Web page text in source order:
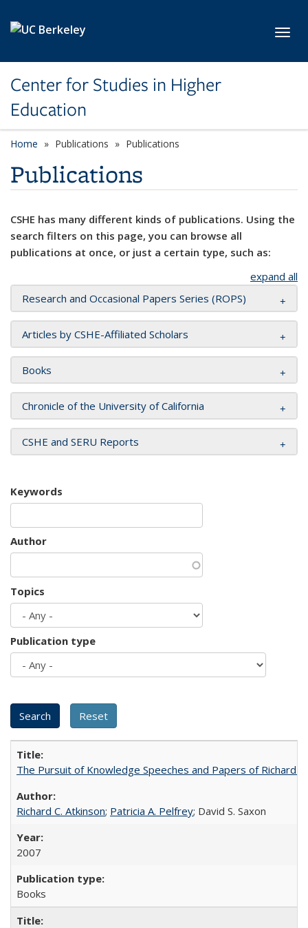
Center for Studies in Higher
Education
Home Publications Publications
Publications
CSHE has many different kinds of publications. Using the
search filters on this page, you can browse all
publications at once, or just a certain type, such as:
expand all
Research and Occasional Papers Series (ROPS)
Articles by CSHE-Affiliated Scholars
Books
Chronicle of the University of California
CSHE and SERU Reports
Keywords
Author
Topics
Publication type
The Pursuit of Knowledge Speeches and Papers of Richard
Richard C. Atkinson; Patricia A. Pelfrey; David S. Saxon
2007
Books